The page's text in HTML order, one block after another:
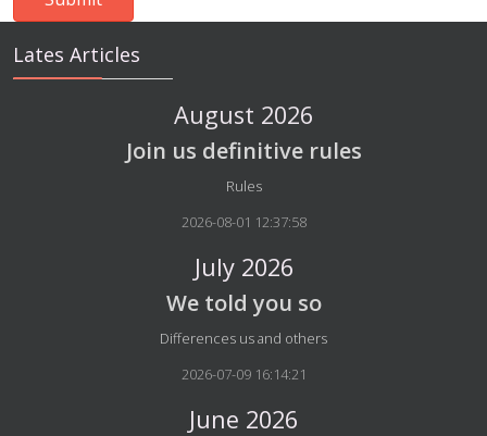
Lates Articles
August 2026
Join us definitive rules
Details
Rules
2026-08-01 12:37:58
July 2026
We told you so
Details
Differences us and others
2026-07-09 16:14:21
June 2026